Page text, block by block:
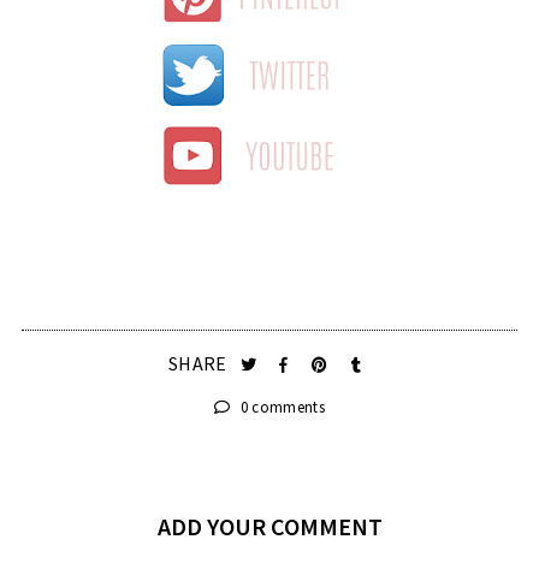
SHARE
0 comments
ADD YOUR COMMENT